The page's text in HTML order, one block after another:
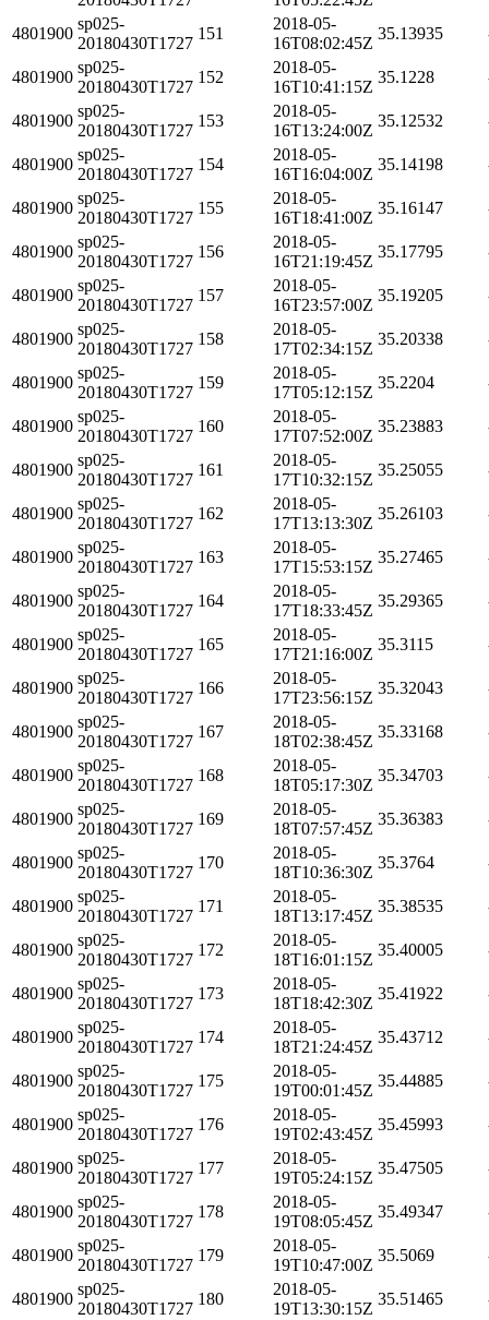
4801900
sp025-
20180430T1727
151
2018-05-
16T08:02:45Z
35.13935
4801900
sp025-
20180430T1727
152
2018-05-
16T10:41:15Z
35.1228
4801900
sp025-
20180430T1727
153
2018-05-
16T13:24:00Z
35.12532
4801900
sp025-
20180430T1727
154
2018-05-
16T16:04:00Z
35.14198
4801900
sp025-
20180430T1727
155
2018-05-
16T18:41:00Z
35.16147
4801900
sp025-
20180430T1727
156
2018-05-
16T21:19:45Z
35.17795
4801900
sp025-
20180430T1727
157
2018-05-
16T23:57:00Z
35.19205
4801900
sp025-
20180430T1727
158
2018-05-
17T02:34:15Z
35.20338
4801900
sp025-
20180430T1727
159
2018-05-
17T05:12:15Z
35.2204
4801900
sp025-
20180430T1727
160
2018-05-
17T07:52:00Z
35.23883
4801900
sp025-
20180430T1727
161
2018-05-
17T10:32:15Z
35.25055
4801900
sp025-
20180430T1727
162
2018-05-
17T13:13:30Z
35.26103
4801900
sp025-
20180430T1727
163
2018-05-
17T15:53:15Z
35.27465
4801900
sp025-
20180430T1727
164
2018-05-
17T18:33:45Z
35.29365
4801900
sp025-
20180430T1727
165
2018-05-
17T21:16:00Z
35.3115
4801900
sp025-
20180430T1727
166
2018-05-
17T23:56:15Z
35.32043
4801900
sp025-
20180430T1727
167
2018-05-
18T02:38:45Z
35.33168
4801900
sp025-
20180430T1727
168
2018-05-
18T05:17:30Z
35.34703
4801900
sp025-
20180430T1727
169
2018-05-
18T07:57:45Z
35.36383
4801900
sp025-
20180430T1727
170
2018-05-
18T10:36:30Z
35.3764
4801900
sp025-
20180430T1727
171
2018-05-
18T13:17:45Z
35.38535
4801900
sp025-
20180430T1727
172
2018-05-
18T16:01:15Z
35.40005
4801900
sp025-
20180430T1727
173
2018-05-
18T18:42:30Z
35.41922
4801900
sp025-
20180430T1727
174
2018-05-
18T21:24:45Z
35.43712
4801900
sp025-
20180430T1727
175
2018-05-
19T00:01:45Z
35.44885
4801900
sp025-
20180430T1727
176
2018-05-
19T02:43:45Z
35.45993
4801900
sp025-
20180430T1727
177
2018-05-
19T05:24:15Z
35.47505
4801900
sp025-
20180430T1727
178
2018-05-
19T08:05:45Z
35.49347
4801900
sp025-
20180430T1727
179
2018-05-
19T10:47:00Z
35.5069
4801900
sp025-
20180430T1727
180
2018-05-
19T13:30:15Z
35.51465